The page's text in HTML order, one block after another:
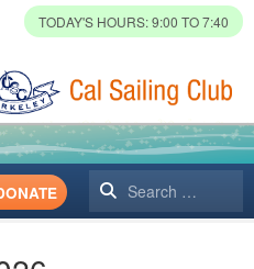
TODAY'S HOURS: 9:00 TO 7:40
Search